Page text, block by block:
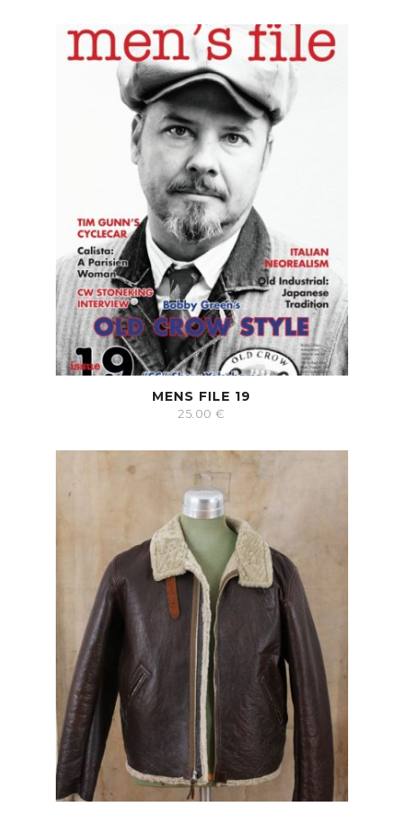
MENS FILE 19
25.00 €